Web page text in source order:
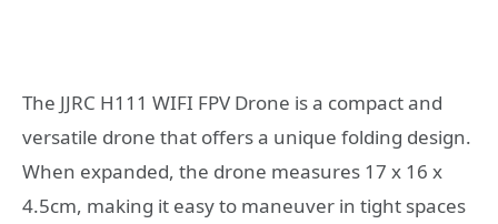
The JJRC H111 WIFI FPV Drone is a compact and
versatile drone that offers a unique folding design.
When expanded, the drone measures 17 x 16 x
4.5cm, making it easy to maneuver in tight spaces